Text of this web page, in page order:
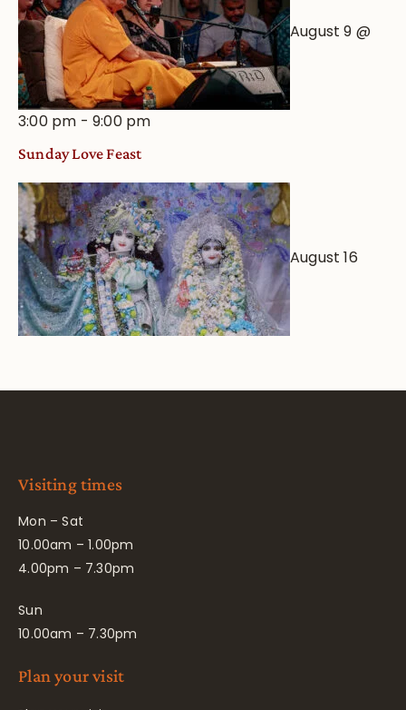
August 9 @
3:00 pm -9:00 pm
Sunday Love Feast
August 16
Visiting times
Mon – Sat
10.00am – 1.00pm
4.00pm – 7.30pm
Sun
10.00am – 7.30pm
Plan your visit